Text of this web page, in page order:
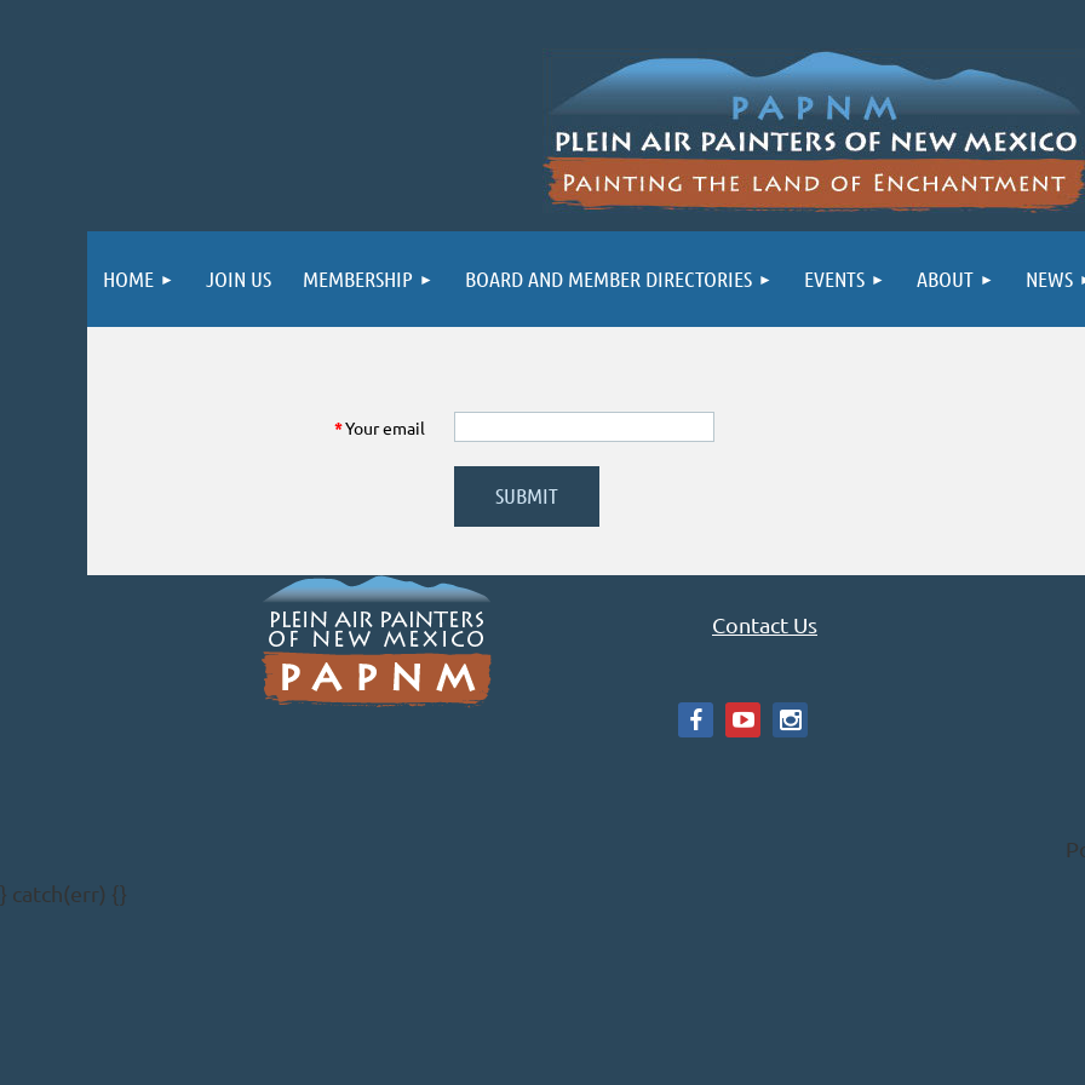
HOME JOIN US MEMBERSHIP BOARD AND MEMBER DIRECTORIES EVENTS ABOUT NEWS
*Your email
Contact Us
} catch(err) {}